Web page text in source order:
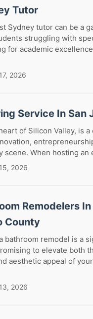
Tutor
Sydney tutor can be a
struggling with
for academic
2026
Service In San
of Silicon Valley, is a
scene. When hosting an
2026
Remodelers In
County
bathroom remodel is a
to elevate both
aesthetic appeal of
2026